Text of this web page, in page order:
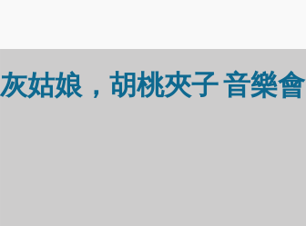
灰姑娘，胡桃夾子 音樂會